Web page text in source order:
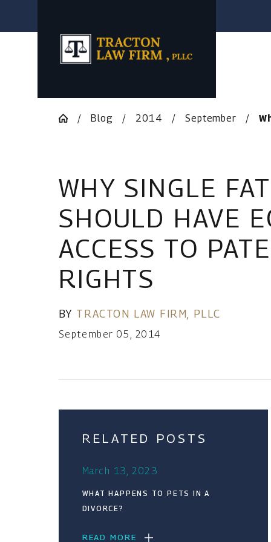
Blog 2014 September
WHY SINGLE
SHOULD HAVE
ACCESS TO
RIGHTS
BY TRACTON LAW FIRM, PLLC
September 05, 2014
RELATED POSTS
March 13, 2023
WHAT HAPPENS TO PETS IN A
DIVORCE?
READ MORE